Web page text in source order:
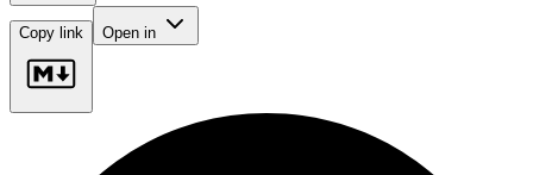
Copy link Open in